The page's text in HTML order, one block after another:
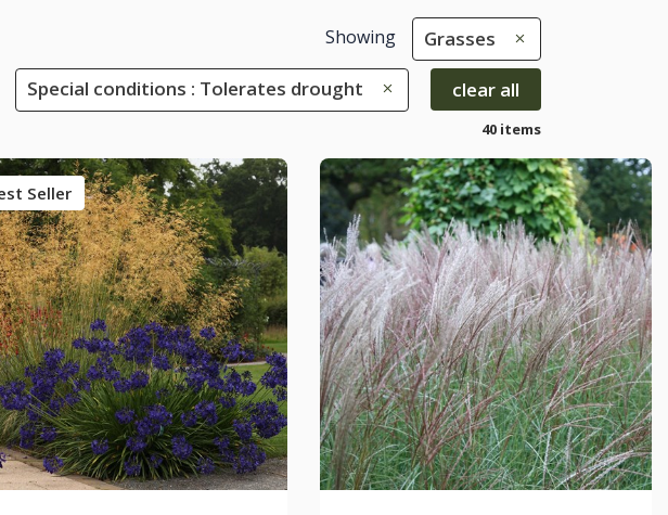
Showing Grasses
Special conditions : Tolerates drought clear all
40 items
Seller